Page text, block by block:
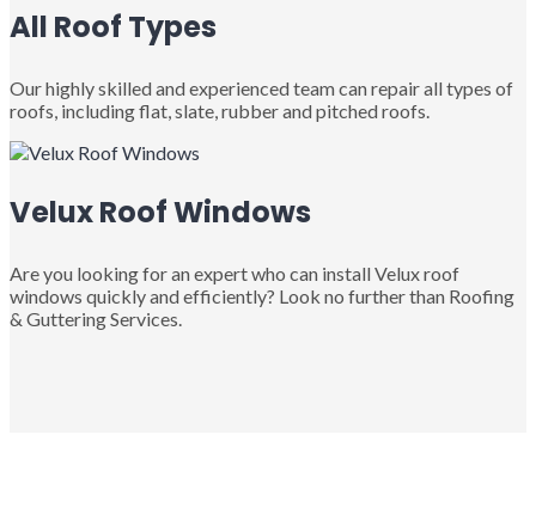
All Roof Types
Our highly skilled and experienced team can repair all types of
roofs, including flat, slate, rubber and pitched roofs.
Velux Roof Windows
Are you looking for an expert who can install Velux roof
windows quickly and efficiently? Look no further than Roofing
& Guttering Services.